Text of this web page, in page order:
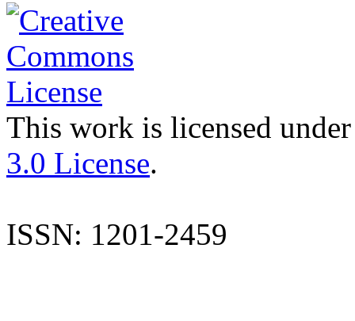
This work is licensed
3.0 License.
ISSN: 1201-2459